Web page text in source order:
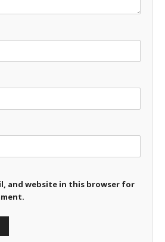
and website in this browser for